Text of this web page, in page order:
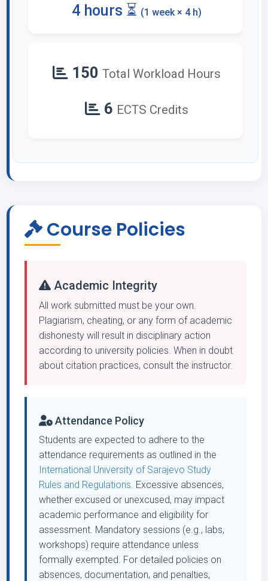
4 hours ⏳ (1 week × 4 h)
150 Total Workload Hours
6 ECTS Credits
Course Policies
Academic Integrity
All work submitted must be your own.
Plagiarism, cheating, or any form of academic
dishonesty will result in disciplinary action
according to university policies. When in doubt
about citation practices, consult the instructor.
Attendance Policy
Students are expected to adhere to the
attendance requirements as outlined in the
International University of Sarajevo Study
Rules and Regulations. Excessive absences,
whether excused or unexcused, may impact
academic performance and eligibility for
assessment. Mandatory sessions (e.g., labs,
workshops) require attendance unless
formally exempted. For detailed policies on
absences, documentation, and penalties,